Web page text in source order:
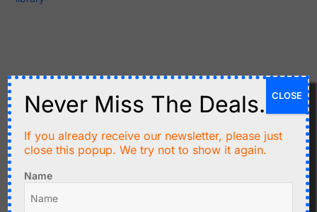
Related products
Never Miss The Deals.
If you already receive our newsletter, please just
close this popup. We try not to show it again.
Name
CLOSE